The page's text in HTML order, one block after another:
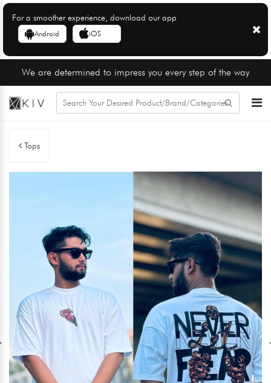
For a smoother experience, download our app
Android iOS
We are determined to impress you every step of the way
Tops